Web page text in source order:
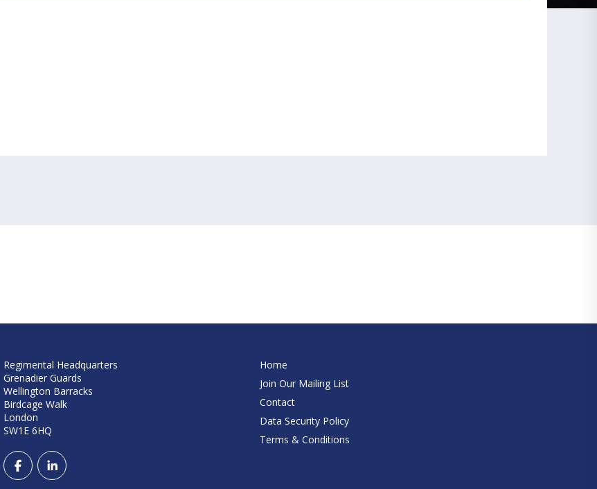
Regimental Headquarters
Grenadier Guards
Wellington Barracks
Birdcage Walk
London
SW1E 6HQ
Home
Join Our Mailing List
Contact
Data Security Policy
Terms & Conditions